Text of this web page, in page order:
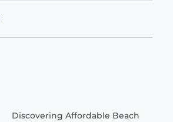
Discovering Affordable Beach